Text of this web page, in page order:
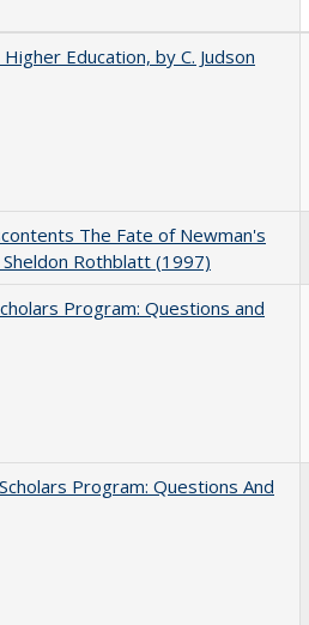
Education, by C. Judson
The Fate of Newman's
Rothblatt (1997)
Program: Questions and
Program: Questions And